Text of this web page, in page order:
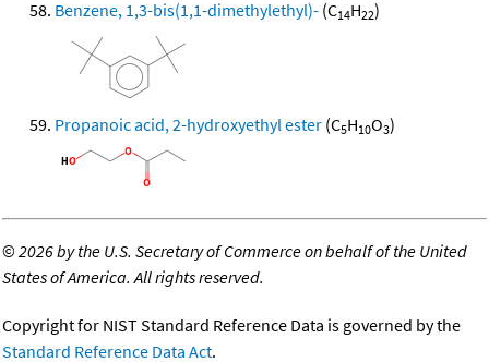
Benzene, 1,3-bis(1,1-dimethylethyl)- (C14H22)
Propanoic acid, 2-hydroxyethyl ester (C5H10O3)
©2026 by the U.S. Secretary of Commerce on behalf of the United
States of America. All rights reserved.
Copyright for NIST Standard Reference Data is governed by the
Standard Reference Data Act.